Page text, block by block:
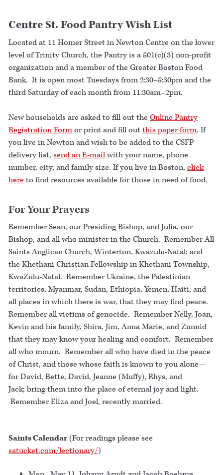
Centre St. Food Pantry Wish List
Located at 11 Homer Street in Newton Centre on the lower
level of Trinity Church, the Pantry is a 501(c)(3) non-profit
organization and a member of the Greater Boston Food
Bank. It is open most Tuesdays from 2:30–5:30pm and the
third Saturday of each month from 11:30am–2pm.
New households are asked to fill out the Online Pantry
Registration Formor print and fill outthis paper form. If
you live in Newton and wish to be added to the CSFP
delivery list, send an E-mailwith your name, phone
number, city, and family size. If you live in Boston, click
here to find resources available for those in need of food.
For Your Prayers
Remember Sean, our Presiding Bishop, and Julia, our
Bishop, and all who minister in the Church. Remember All
Saints Anglican Church, Winterton, Kwazulu-Natal; and
the Khethani Christian Fellowship in Khethani Township,
KwaZulu-Natal. Remember Ukraine, the Palestinian
territories, Myanmar, Sudan, Ethiopia, Yemen, Haiti, and
all places in which there is war, that they may find peace.
Remember all victims of genocide. Remember Nelly, Joan,
Kevin and his family, Shira, Jim, Anna Marie, and Zunnid
that they may know your healing and comfort. Remember
all who mourn. Remember all who have died in the peace
of Christ, and those whose faith is known to you alone—
for David, Bette, David, Jeanne (Muffy), Rhys, and
Jack; bring them into the place of eternal joy and light.
Remember Eliza and Joel, recently married.
Saints Calendar(For readings please see
satucket.com/lectionary/)